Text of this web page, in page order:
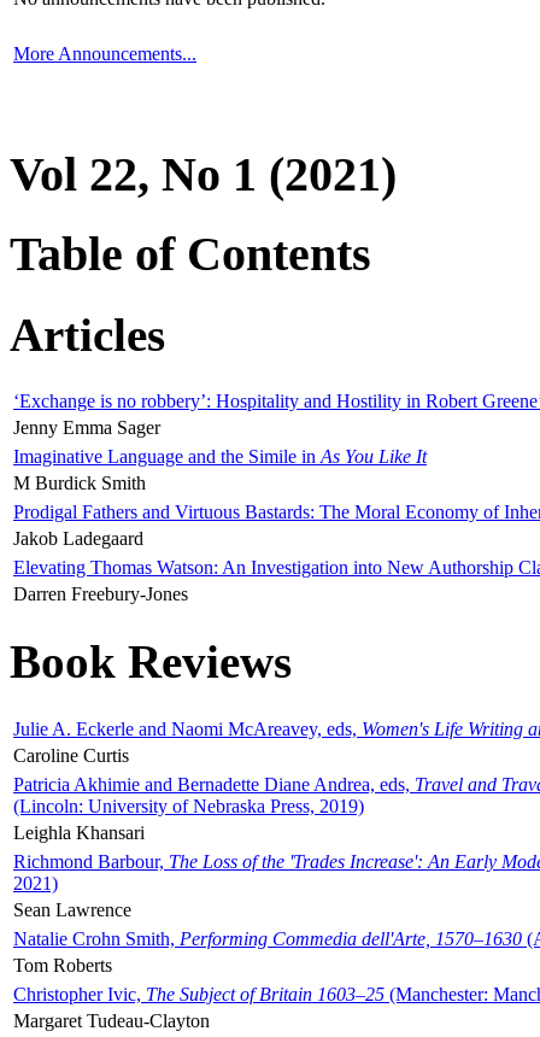
More Announcements...
Vol 22, No 1 (2021)
Table of Contents
Articles
‘Exchange is no robbery’: Hospitality and Hostility in Robert
Jenny Emma Sager
Imaginative Language and the Simile in As You Like It
M Burdick Smith
Prodigal Fathers and Virtuous Bastards: The Moral Economy of
Jakob Ladegaard
Elevating Thomas Watson: An Investigation into New Authorship
Darren Freebury-Jones
Book Reviews
Julie A. Eckerle and Naomi McAreavey, eds, Women's Life Writing
Caroline Curtis
Patricia Akhimie and Bernadette Diane Andrea, eds, Travel and
(Lincoln: University of Nebraska Press, 2019)
Leighla Khansari
Richmond Barbour, The Loss of the 'Trades Increase': An Early
2021)
Sean Lawrence
Natalie Crohn Smith, Performing Commedia dell'Arte, 1570–1630
Tom Roberts
Christopher Ivic, The Subject of Britain 1603–25 (Manchester:
Margaret Tudeau-Clayton